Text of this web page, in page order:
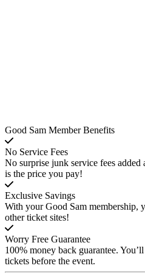
Good Sam Member Benefits
No Service Fees
No surprise junk service fees
is the price you pay!
Exclusive Savings
With your Good Sam membership,
other ticket sites!
Worry Free Guarantee
100% money back guarantee.
tickets before the event.